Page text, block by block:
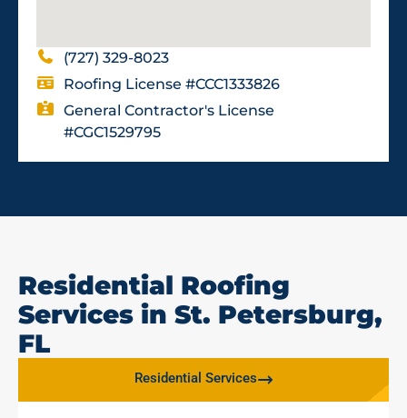
(727) 329-8023
Roofing License #CCC1333826
General Contractor's License
#CGC1529795
Residential Roofing
Services in St. Petersburg,
FL
Residential Services